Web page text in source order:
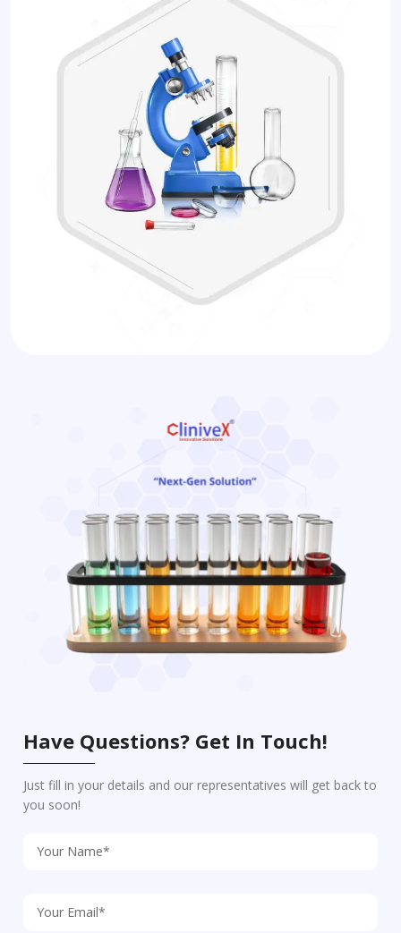
Have Questions? Get In Touch!
Just fill in your details and our representatives will get back to
you soon!